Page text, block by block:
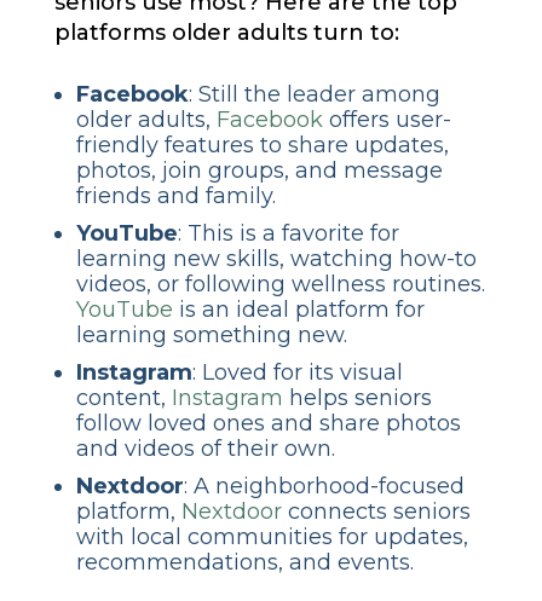
platforms older adults turn to:
Facebook: Still the leader among
older adults, Facebookoffers user-
friendly features to share updates,
photos, join groups, and message
friends and family.
YouTube: This is a favorite for
learning new skills, watching how-to
videos, or following wellness routines.
YouTube is an ideal platform for
learning something new.
Instagram: Loved for its visual
content, Instagram helps seniors
follow loved ones and share photos
and videos of their own.
Nextdoor: A neighborhood-focused
platform, Nextdoorconnects seniors
with local communities for updates,
recommendations, and events.